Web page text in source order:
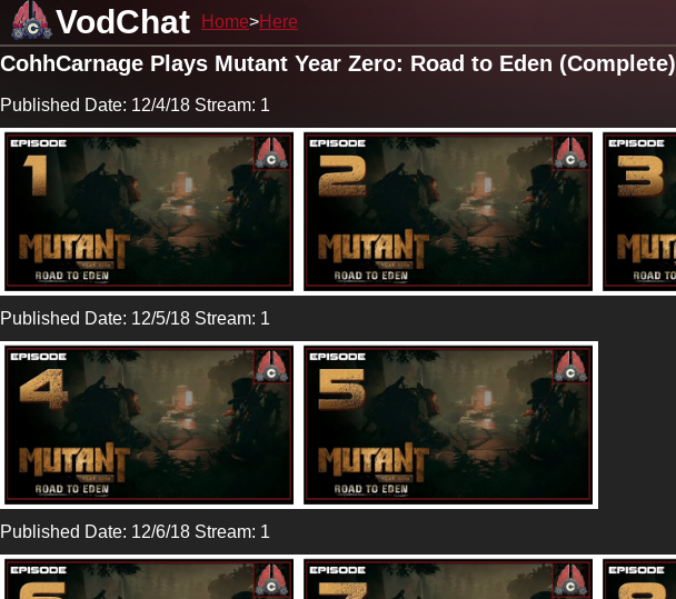
VodChat Home Here
CohhCarnage Plays Mutant Year Zero: Road to Eden (Complete)
Published Date: 12/4/18 Stream: 1
Published Date: 12/5/18 Stream: 1
Published Date: 12/6/18 Stream: 1